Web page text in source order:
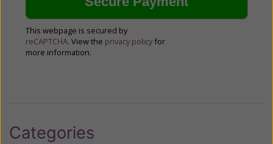
This webpage is secured by
reCAPTCHA. View the privacy policy for
more information.
Categories